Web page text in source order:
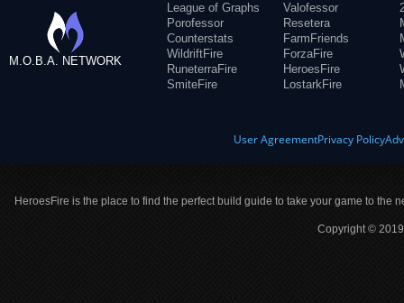
M.O.B.A. NETWORK
League of Graphs
Porofessor
Counterstats
WildriftFire
RuneterraFire
SmiteFire
Valofessor
Resetera
FarmFriends
ForzaFire
HeroesFire
LostarkFire
User AgreementPrivacy Policy
HeroesFire is the place to find the perfect build guide to take your game to the
Copyright ©